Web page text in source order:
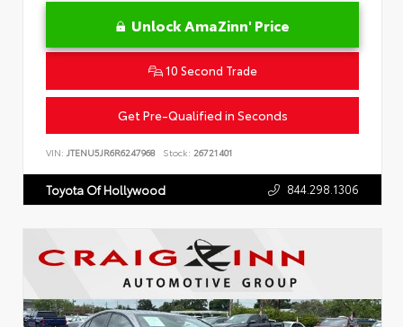
Unlock AmaZinn' Price
10 Second Trade
Get Pre-Qualified in Seconds
VIN: JTENU5JR6R6247968 Stock: 26721401
Toyota Of Hollywood 844.298.1306